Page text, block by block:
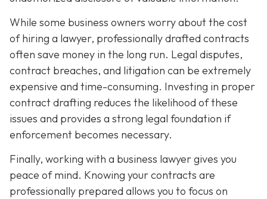
While some business owners worry about the cost
of hiring a lawyer, professionally drafted contracts
often save money in the long run. Legal disputes,
contract breaches, and litigation can be extremely
expensive and time-consuming. Investing in proper
contract drafting reduces the likelihood of these
issues and provides a strong legal foundation if
enforcement becomes necessary.
Finally, working with a business lawyer gives you
peace of mind. Knowing your contracts are
professionally prepared allows you to focus on